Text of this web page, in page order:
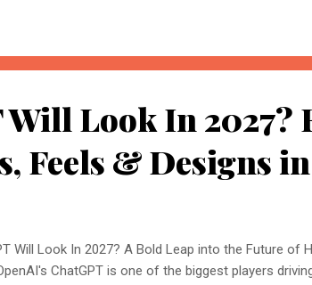
As search evolves with artificial intelligence, AI
search campaigns relied heavily on exact-
Max, that dependency ends. Using keyw...
Will Look In
Feels & Designs
Will Look In 2027? A Bold Leap into the Future of
ChatGPT is one of the biggest players